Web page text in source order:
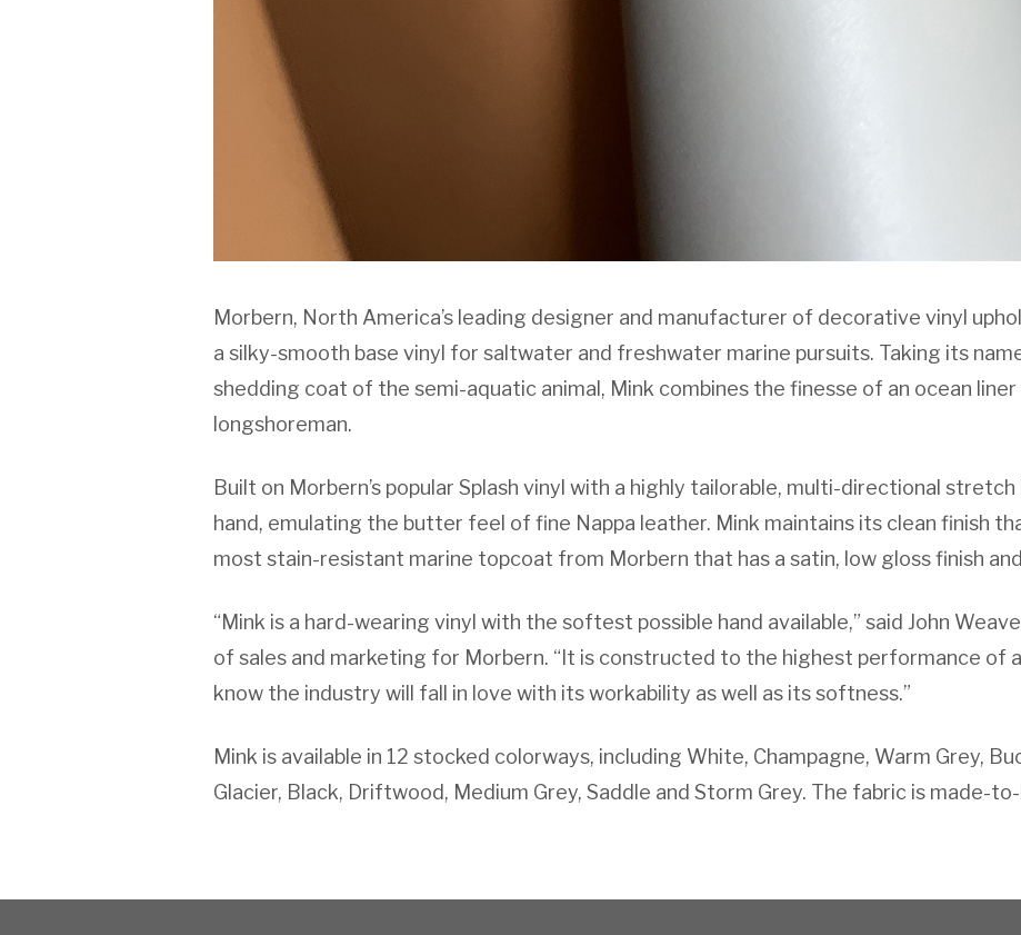
Morbern, North America’s leading designer and manufacturer of decorative vinyl
a silky-smooth base vinyl for saltwater and freshwater marine pursuits. Taking its
shedding coat of the semi-aquatic animal, Mink combines the finesse of an ocean
longshoreman.
Built on Morbern’s popular Splash vinyl with a highly tailorable, multi-directional
hand, emulating the butter feel of fine Nappa leather. Mink maintains its clean finish
most stain-resistant marine topcoat from Morbern that has a satin, low gloss finish
“Mink is a hard-wearing vinyl with the softest possible hand available,” said John
of sales and marketing for Morbern. “It is constructed to the highest performance of
know the industry will fall in love with its workability as well as its softness.”
Mink is available in 12 stocked colorways, including White, Champagne, Warm Grey,
Glacier, Black, Driftwood, Medium Grey, Saddle and Storm Grey. The fabric is made-